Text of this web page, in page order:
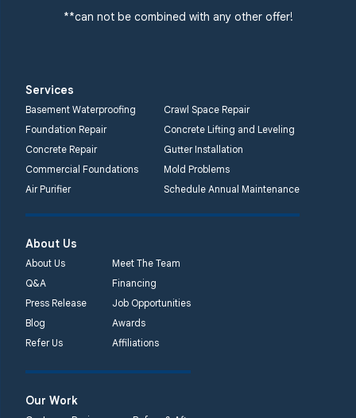
**can not be combined with any other offer!
Services
Basement Waterproofing
Crawl Space Repair
Foundation Repair
Concrete Lifting and Leveling
Concrete Repair
Gutter Installation
Commercial Foundations
Mold Problems
Air Purifier
Schedule Annual Maintenance
About Us
About Us
Meet The Team
Q&A
Financing
Press Release
Job Opportunities
Blog
Awards
Refer Us
Affiliations
Our Work